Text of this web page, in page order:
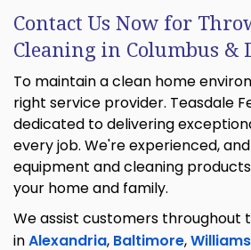
Contact Us Now for
Cleaning in Columbus &
To maintain a clean home
right service provider. Teasdale
dedicated to delivering
every job. We're experienced,
equipment and cleaning
your home and family.
We assist customers throughout
inAlexandria, Baltimore,